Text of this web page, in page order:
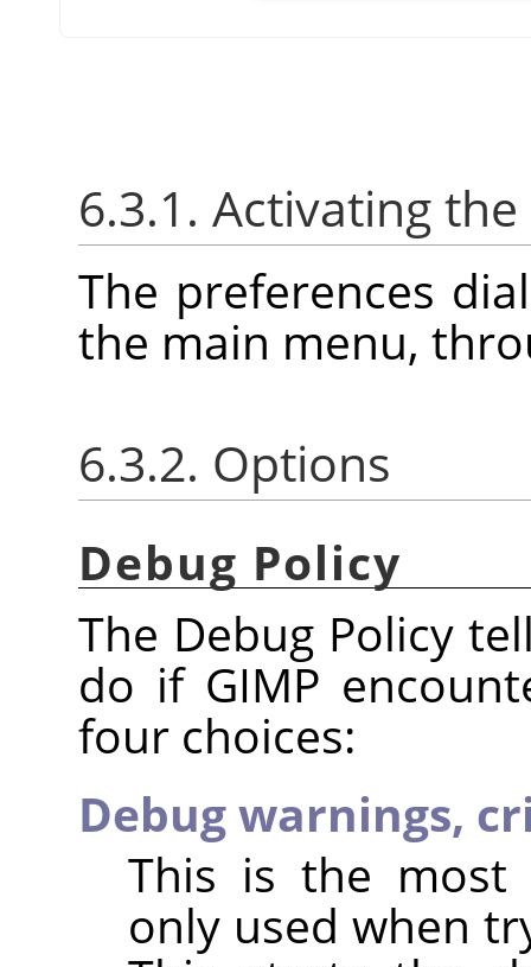
6.3.1. Activating
The preferences
the main menu,
6.3.2. Options
Debug Policy
The Debug Policy
do if GIMP
four choices:
Debug warnings,
This is the most
only used when